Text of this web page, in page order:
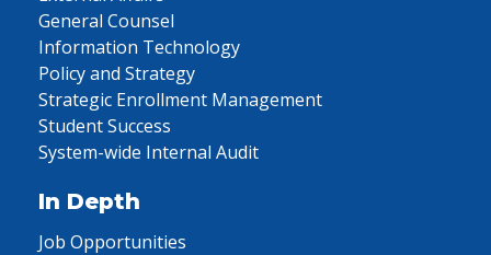
General Counsel
Information Technology
Policy and Strategy
Strategic Enrollment Management
Student Success
System-wide Internal Audit
In Depth
Job Opportunities